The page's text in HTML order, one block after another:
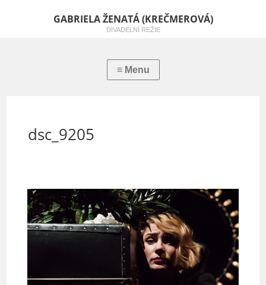
GABRIELA ŽENATÁ (KREČMEROVÁ)
DIVADELNÍ REŽIE
dsc_9205